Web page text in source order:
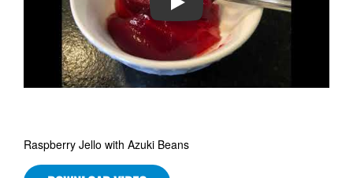
PLAY
Raspberry Jello with Azuki Beans